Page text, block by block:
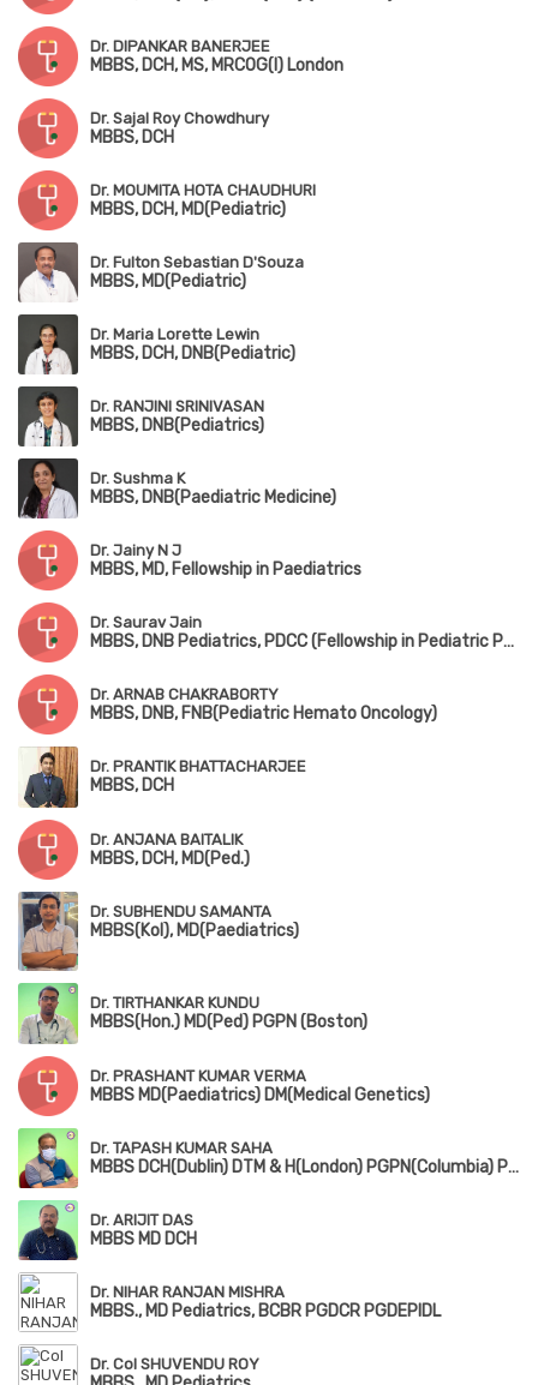
Dr. DIPANKAR BANERJEE
MBBS, DCH, MS, MRCOG(I) London
Dr. Sajal Roy Chowdhury
MBBS, DCH
Dr. MOUMITA HOTA CHAUDHURI
MBBS, DCH, MD(Pediatric)
Dr. Fulton Sebastian D'Souza
MBBS, MD(Pediatric)
Dr. Maria Lorette Lewin
MBBS, DCH, DNB(Pediatric)
Dr. RANJINI SRINIVASAN
MBBS, DNB(Pediatrics)
Dr. Sushma K
MBBS, DNB(Paediatric Medicine)
Dr. Jainy N J
MBBS, MD, Fellowship in Paediatrics
Dr. Saurav Jain
MBBS, DNB Pediatrics, PDCC (Fellowship in Pediatric Pulmonology), DPSM (Diploma in Pediatric Sleep Medicine,University of Colorado), European Diplomat in Pediatric Respiratory Medicine (HERMES 2022)
Dr. ARNAB CHAKRABORTY
MBBS, DNB, FNB(Pediatric Hemato Oncology)
Dr. PRANTIK BHATTACHARJEE
MBBS, DCH
Dr. ANJANA BAITALIK
MBBS, DCH, MD(Ped.)
Dr. SUBHENDU SAMANTA
MBBS(Kol), MD(Paediatrics)
Dr. TIRTHANKAR KUNDU
MBBS(Hon.) MD(Ped) PGPN (Boston)
Dr. PRASHANT KUMAR VERMA
MBBS MD(Paediatrics) DM(Medical Genetics)
Dr. TAPASH KUMAR SAHA
MBBS DCH(Dublin) DTM & H(London) PGPN(Columbia) PGPN(Boston)
Dr. ARIJIT DAS
MBBS MD DCH
Dr. NIHAR RANJAN MISHRA
MBBS., MD Pediatrics, BCBR PGDCR PGDEPIDL
Dr. Col SHUVENDU ROY